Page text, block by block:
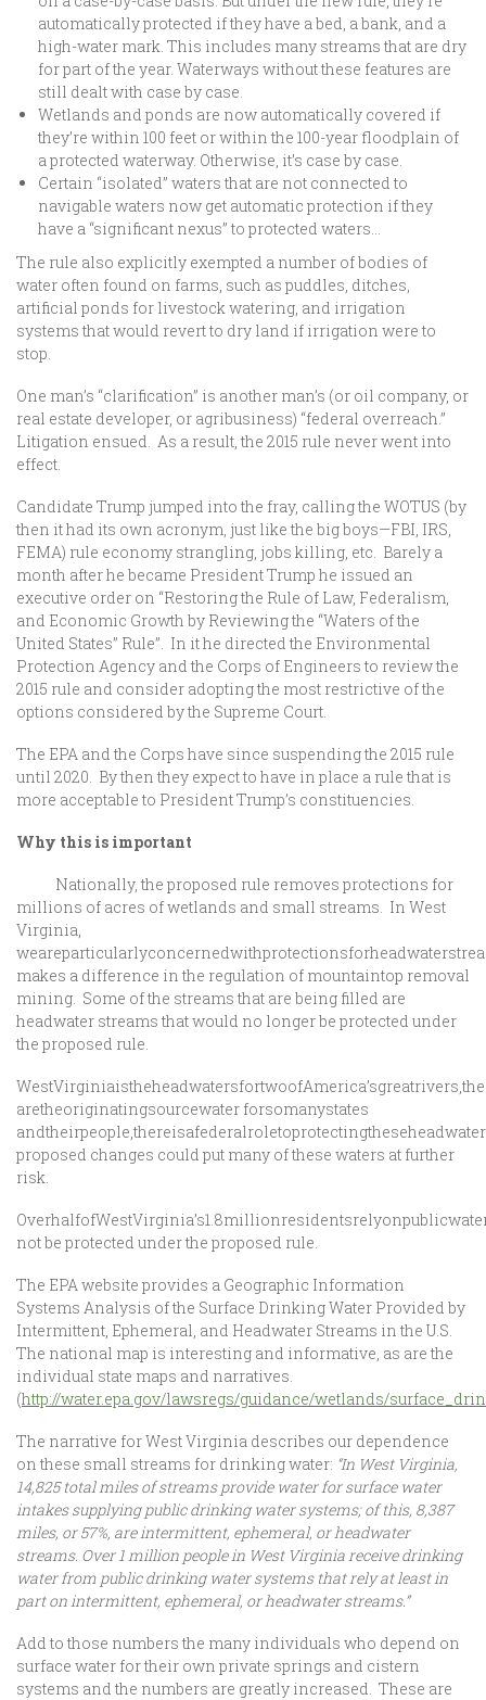
automatically protected if they have a bed, a bank, and a
high-water mark. This includes many streams that are dry
for part of the year. Waterways without these features are
still dealt with case by case.
Wetlands and ponds are now automatically covered if
they’re within 100 feet or within the 100-year floodplain of
a protected waterway. Otherwise, it’s case by case.
Certain “isolated” waters that are not connected to
navigable waters now get automatic protection if they
have a “significant nexus” to protected waters…
The rule also explicitly exempted a number of bodies of
water often found on farms, such as puddles, ditches,
artificial ponds for livestock watering, and irrigation
systems that would revert to dry land if irrigation were to
stop.
One man’s “clarification” is another man’s (or oil company, or
real estate developer, or agribusiness) “federal overreach.”
Litigation ensued. As a result, the 2015 rule never went into
effect.
Candidate Trump jumped into the fray, calling the WOTUS (by
then it had its own acronym, just like the big boys—FBI, IRS,
FEMA) rule economy strangling, jobs killing, etc. Barely a
month after he became President Trump he issued an
executive order on “Restoring the Rule of Law, Federalism,
and Economic Growth by Reviewing the “Waters of the
United States” Rule”. In it he directed the Environmental
Protection Agency and the Corps of Engineers to review the
2015 rule and consider adopting the most restrictive of the
options considered by the Supreme Court.
The EPA and the Corps have since suspending the 2015 rule
until 2020. By then they expect to have in place a rule that is
more acceptable to President Trump’s constituencies.
Why this is important
Nationally, the proposed rule removes protections for
millions of acres of wetlands and small streams. In West
Virginia,
makes a difference in the regulation of mountaintop removal
mining. Some of the streams that are being filled are
headwater streams that would no longer be protected under
the proposed rule.
aretheoriginatingsourcewater forsomanystates
proposed changes could put many of these waters at further
risk.
not be protected under the proposed rule.
The EPA website provides a Geographic Information
Systems Analysis of the Surface Drinking Water Provided by
Intermittent, Ephemeral, and Headwater Streams in the U.S.
The national map is interesting and informative, as are the
individual state maps and narratives.
(http://water.epa.gov/lawsregs/guidance/wetlands/
The narrative for West Virginia describes our dependence
on these small streams for drinking water: “In West Virginia,
14,825 total miles of streams provide water for surface water
intakes supplying public drinking water systems; of this, 8,387
miles, or 57%, are intermittent, ephemeral, or headwater
streams. Over 1 million people in West Virginia receive drinking
water from public drinking water systems that rely at least in
part on intermittent, ephemeral, or headwater streams.”
Add to those numbers the many individuals who depend on
surface water for their own private springs and cistern
systems and the numbers are greatly increased. These are